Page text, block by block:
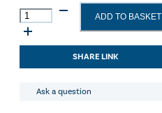
Carr
&
Day
&
Cleaning
ADD TO BASKET
SHARE LINK
Ask a question